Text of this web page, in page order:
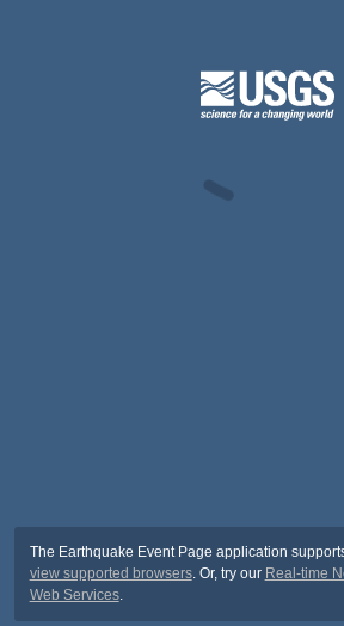
The Earthquake Event Page application
view supported browsers. Or, try our Real-time
Web Services.